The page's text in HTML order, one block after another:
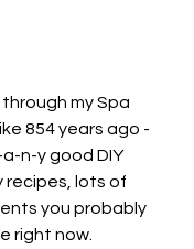
my Spa
854 years ago -
n-y good DIY
recipes, lots of
you probably
right now.